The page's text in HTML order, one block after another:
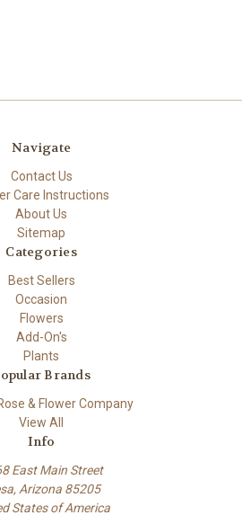
Navigate
Contact Us
Care Instructions
About Us
Sitemap
Categories
Best Sellers
Occasion
Flowers
Add-On's
Plants
Brands
& Flower Company
View All
Info
East Main Street
Arizona 85205
States of America